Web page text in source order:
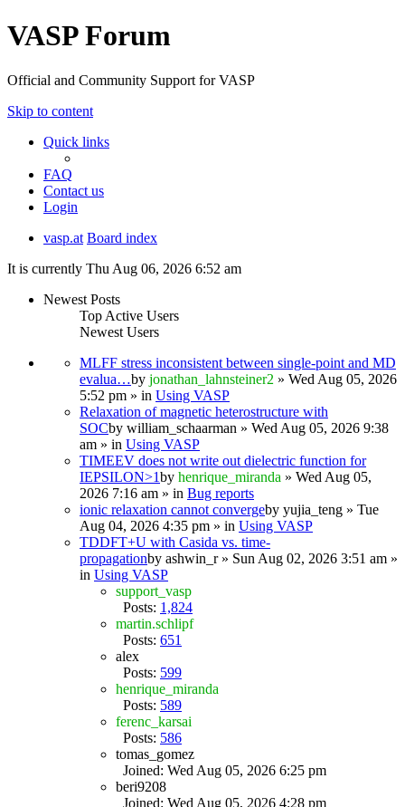
VASP Forum
Official and Community Support for VASP
Skip to content
Quick links
FAQ
Contact us
Login
vasp.at Board index
It is currently Thu Aug 06, 2026 6:52 am
Newest Posts
Top Active Users
Newest Users
MLFF stress inconsistent between single-point and MD
evalua…by jonathan_lahnsteiner2 » Wed Aug 05, 2026
5:52 pm » in Using VASP
Relaxation of magnetic heterostructure with
SOCby william_schaarman » Wed Aug 05, 2026 9:38
am » in Using VASP
TIMEEV does not write out dielectric function for
IEPSILON>1by henrique_miranda » Wed Aug 05,
2026 7:16 am » in Bug reports
ionic relaxation cannot convergeby yujia_teng » Tue
Aug 04, 2026 4:35 pm » in Using VASP
TDDFT+U with Casida vs. time-
propagationby ashwin_r» Sun Aug 02, 2026 3:51 am »
in Using VASP
support_vasp
Posts: 1,824
martin.schlipf
Posts: 651
alex
Posts: 599
henrique_miranda
Posts: 589
ferenc_karsai
Posts: 586
tomas_gomez
Joined: Wed Aug 05, 2026 6:25 pm
beri9208
Joined: Wed Aug 05, 2026 4:28 pm